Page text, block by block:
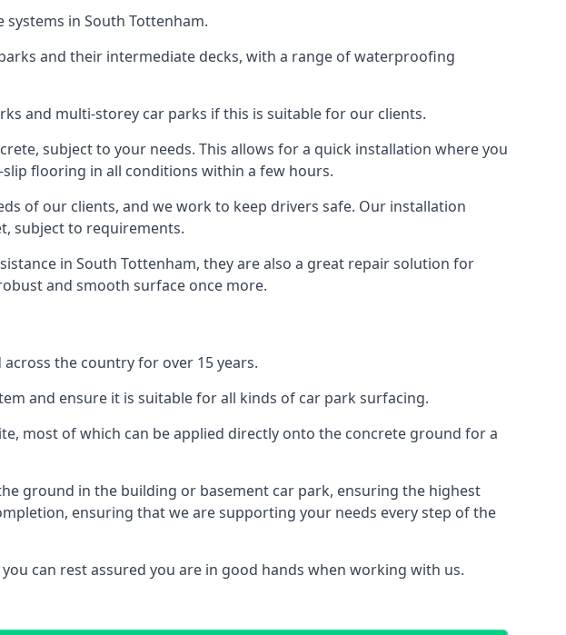
in South Tottenham.
and their intermediate decks, with a range of waterproofing
and multi-storey car parks if this is suitable for our clients.
subject to your needs. This allows for a quick installation where you
flooring in all conditions within a few hours.
of our clients, and we work to keep drivers safe. Our installation
subject to requirements.
in South Tottenham, they are also a great repair solution for
and smooth surface once more.
the country for over 15 years.
and ensure it is suitable for all kinds of car park surfacing.
most of which can be applied directly onto the concrete ground for a
ground in the building or basement car park, ensuring the highest
ensuring that we are supporting your needs every step of the
can rest assured you are in good hands when working with us.